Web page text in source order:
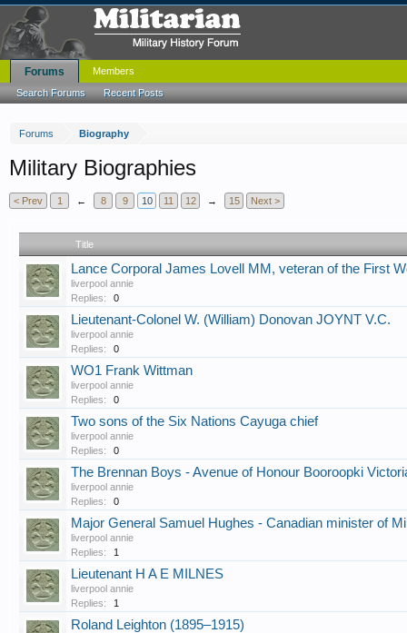
Forums Biography
Military Biographies
< Prev 1 ← 8 9 10 11 12 → 15 Next >
Title
Lance Corporal James Lovell MM, veteran of the First
liverpool annie
Replies:
0
Lieutenant-Colonel W. (William) Donovan JOYNT V.C.
liverpool annie
Replies:
0
WO1 Frank Wittman
liverpool annie
Replies:
0
Two sons of the Six Nations Cayuga chief
liverpool annie
Replies:
0
The Brennan Boys - Avenue of Honour Booroopki
liverpool annie
Replies:
0
Major General Samuel Hughes - Canadian minister of
liverpool annie
Replies:
1
Lieutenant H A E MILNES
liverpool annie
Replies:
1
Roland Leighton (1895–1915)
Forums
Search Forums Recent Posts
Members